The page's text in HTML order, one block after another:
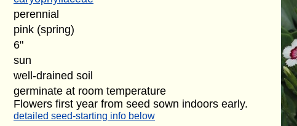
perennial
pink (spring)
6"
sun
well-drained soil
germinate at room temperature
Flowers first year from seed sown indoors early.
detailed seed-starting info below